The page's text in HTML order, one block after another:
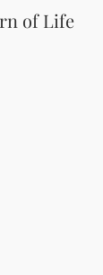
of Life